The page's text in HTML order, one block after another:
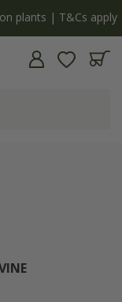
plants | T&Cs apply